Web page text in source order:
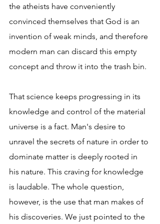
the atheists have conveniently
convinced themselves that God is an
invention of weak minds, and therefore
modern man can discard this empty
concept and throw it into the trash bin.
That science keeps progressing in its
knowledge and control of the material
universe is a fact. Man's desire to
unravel the secrets of nature in order to
dominate matter is deeply rooted in
his nature. This craving for knowledge
is laudable. The whole question,
however, is the use that man makes of
his discoveries. We just pointed to the